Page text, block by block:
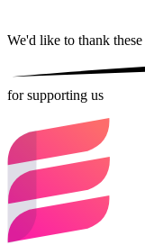
We'd like to thank these
for supporting us